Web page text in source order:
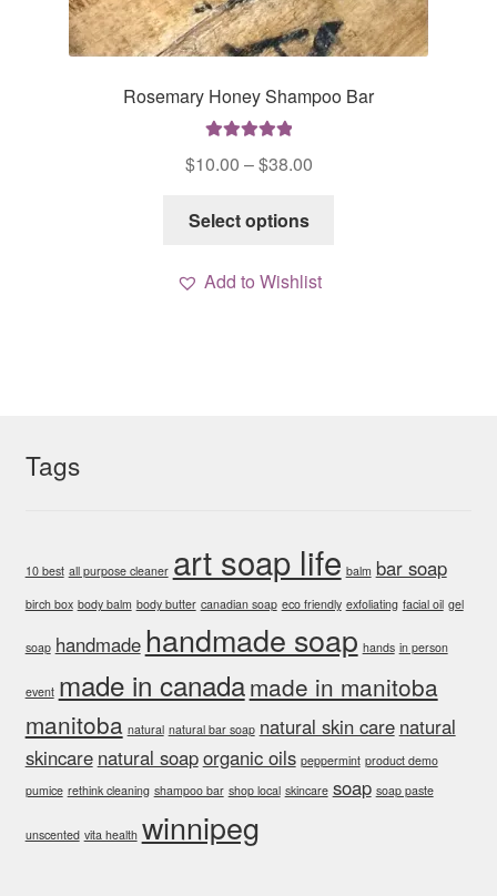
Rosemary Honey Shampoo Bar
out of 5
$10.00 –$38.00Price
$38.00
Select options
page
Add to Wishlist
Tags
10 best all purpose cleaner art soap life balm bar soap
birch box body balm body butter canadian soap eco friendly exfoliating facial oil gel
soap handmade handmade soap hands in person
event made in canadamade in manitoba
manitoba natural natural bar soap natural skin care natural
skincare natural soaporganic oils peppermint product demo
pumice rethink cleaning shampoo bar shop local skincare soap soap paste
unscented vita health winnipeg